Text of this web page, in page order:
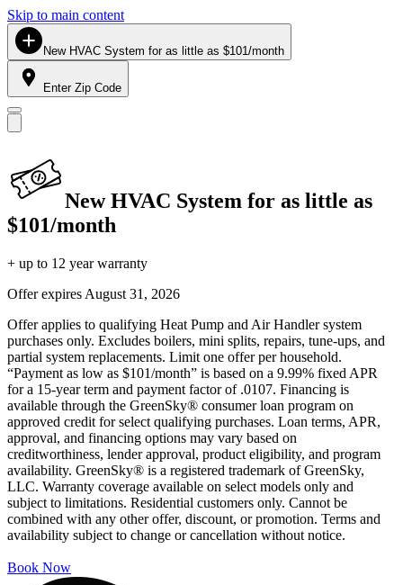
Skip to main content
New HVAC System for as little as $101/month
Enter Zip Code
New HVAC System for as little as
$101/month
+ up to 12 year warranty
Offer expires August 31, 2026
Offer applies to qualifying Heat Pump and Air Handler system
purchases only. Excludes boilers, mini splits, repairs, tune-ups, and
partial system replacements. Limit one offer per household.
“Payment as low as $101/month” is based on a 9.99% fixed APR
for a 15-year term and payment factor of .0107. Financing is
available through the GreenSky® consumer loan program on
approved credit for select qualifying purchases. Loan terms, APR,
approval, and financing options may vary based on
creditworthiness, lender approval, product eligibility, and program
availability. GreenSky® is a registered trademark of GreenSky,
LLC. Warranty coverage available on select models only and
subject to limitations. Residential customers only. Cannot be
combined with any other offer, discount, or promotion. Terms and
availability subject to change or cancellation without notice.
Book Now